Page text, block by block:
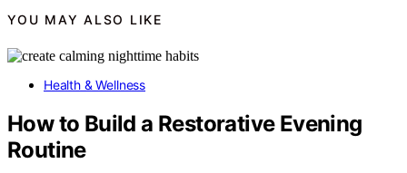
YOU MAY ALSO LIKE
Health & Wellness
How to Build a Restorative Evening
Routine